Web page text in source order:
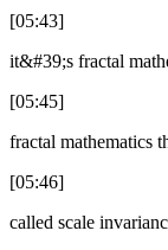
[05:43]
it&#39;s fractal
[05:45]
fractal mathematics
[05:46]
called scale